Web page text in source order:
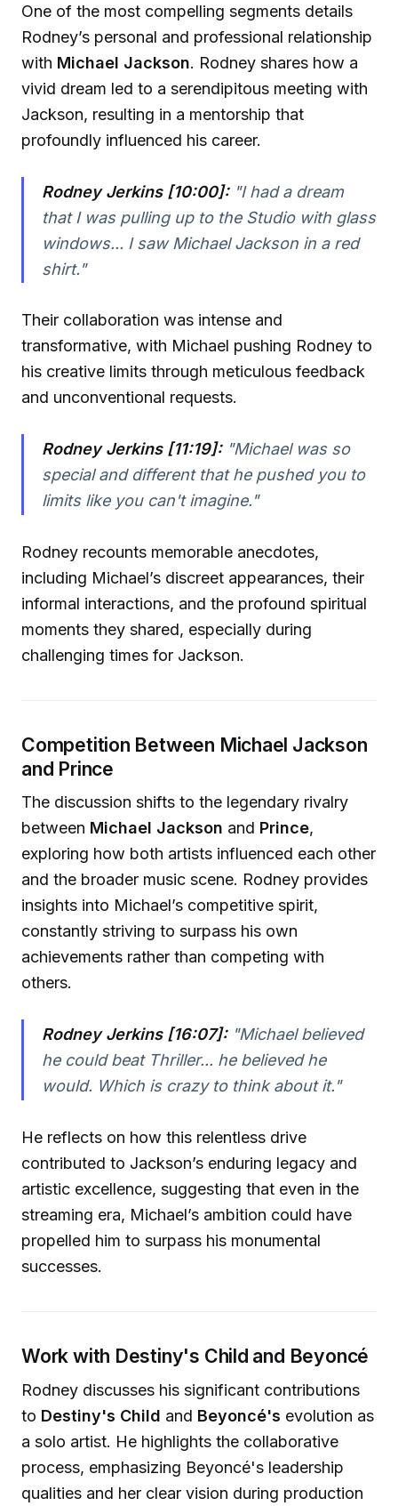
One of the most compelling segments details
Rodney’s personal and professional relationship
with Michael Jackson. Rodney shares how a
vivid dream led to a serendipitous meeting with
Jackson, resulting in a mentorship that
profoundly influenced his career.
Rodney Jerkins [10:00]:"I had a dream
that I was pulling up to the Studio with glass
windows... I saw Michael Jackson in a red
shirt."
Their collaboration was intense and
transformative, with Michael pushing Rodney to
his creative limits through meticulous feedback
and unconventional requests.
Rodney Jerkins [11:19]:"Michael was so
special and different that he pushed you to
limits like you can't imagine."
Rodney recounts memorable anecdotes,
including Michael’s discreet appearances, their
informal interactions, and the profound spiritual
moments they shared, especially during
challenging times for Jackson.
Competition Between Michael Jackson
and Prince
The discussion shifts to the legendary rivalry
between Michael Jackson and Prince,
exploring how both artists influenced each other
and the broader music scene. Rodney provides
insights into Michael’s competitive spirit,
constantly striving to surpass his own
achievements rather than competing with
others.
Rodney Jerkins [16:07]:"Michael believed
he could beat Thriller... he believed he
would. Which is crazy to think about it."
He reflects on how this relentless drive
contributed to Jackson’s enduring legacy and
artistic excellence, suggesting that even in the
streaming era, Michael’s ambition could have
propelled him to surpass his monumental
successes.
Work with Destiny's Child and Beyoncé
Rodney discusses his significant contributions
to Destiny's Child and Beyoncé's evolution as
a solo artist. He highlights the collaborative
process, emphasizing Beyoncé's leadership
qualities and her clear vision during production